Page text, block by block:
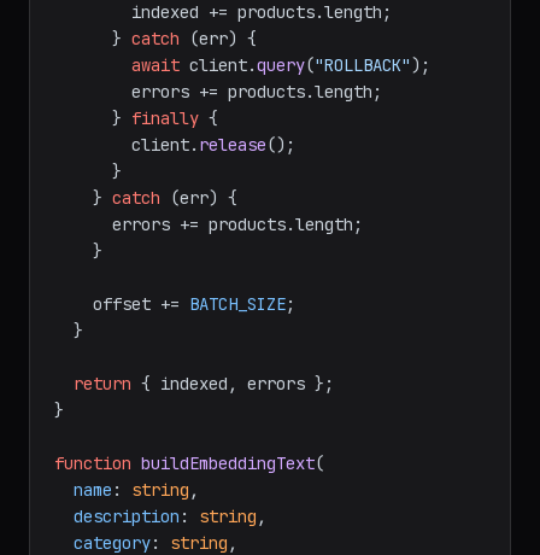
        indexed += products.
length ;
      }
catch (err) {
await client.query("ROLLBACK");
        errors += products.
length ;
      }
finally {
        client.
release();
    }
catch (err) {
      errors += products.
length ;
    offset +=
BATCH_SIZE;
return { indexed, errors };
}
function buildEmbeddingText(
name : string ,
description : string ,
category: string ,